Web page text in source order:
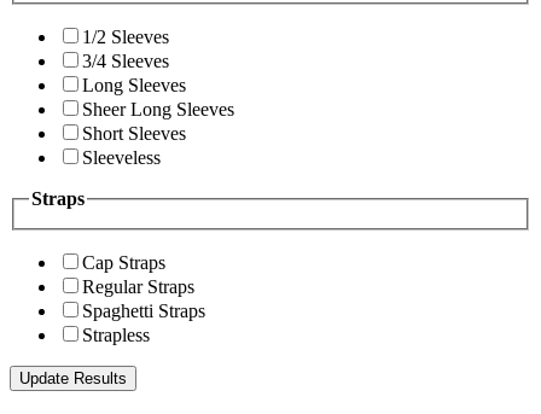
1/2 Sleeves
3/4 Sleeves
Long Sleeves
Sheer Long Sleeves
Short Sleeves
Sleeveless
Straps
Cap Straps
Regular Straps
Spaghetti Straps
Strapless